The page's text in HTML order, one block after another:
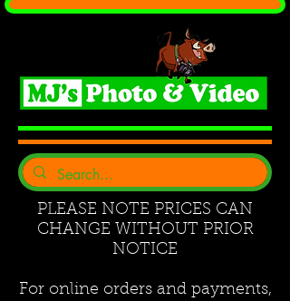
PLEASE NOTE PRICES CAN
CHANGE WITHOUT PRIOR
NOTICE
For online orders and payments,